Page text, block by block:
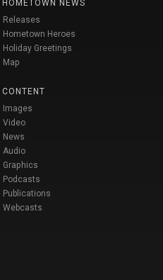
HOMETOWN NEWS
Releases
Hometown Heroes
Holiday Greetings
Map
CONTENT
Images
Video
News
Audio
Graphics
Podcasts
Publications
Webcasts